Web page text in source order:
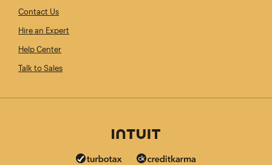
Contact Us
Hire an Expert
Help Center
Talk to Sales